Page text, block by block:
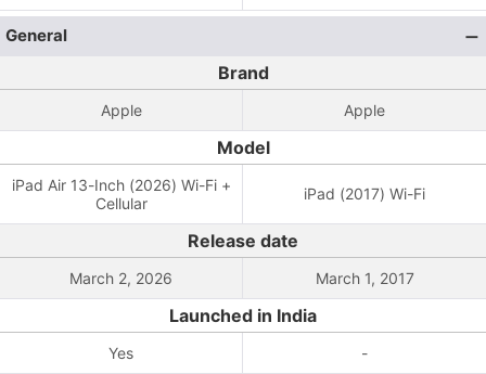
General
Brand
Apple Apple
Model
iPad Air 13-Inch (2026) Wi-Fi +
Cellular
iPad (2017) Wi-Fi
Release date
March 2, 2026 March 1, 2017
Launched in India
Yes -